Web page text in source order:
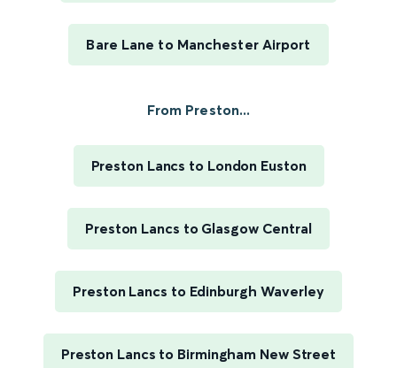
Bare Lane to Manchester Airport
From Preston...
Preston Lancs to London Euston
Preston Lancs to Glasgow Central
Preston Lancs to Edinburgh Waverley
Preston Lancs to Birmingham New Street